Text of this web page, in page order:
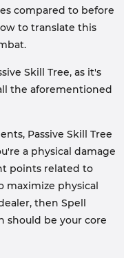
compared to before
to translate this
Skill Tree, as it's
the aforementioned
Passive Skill Tree
a physical damage
points related to
maximize physical
then Spell
should be your core